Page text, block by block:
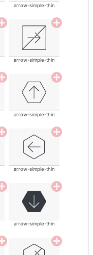
arrow-simple-thin
arrow-simple-thin
arrow-simple-thin
arrow-simple-thin
arrow-simple-thin